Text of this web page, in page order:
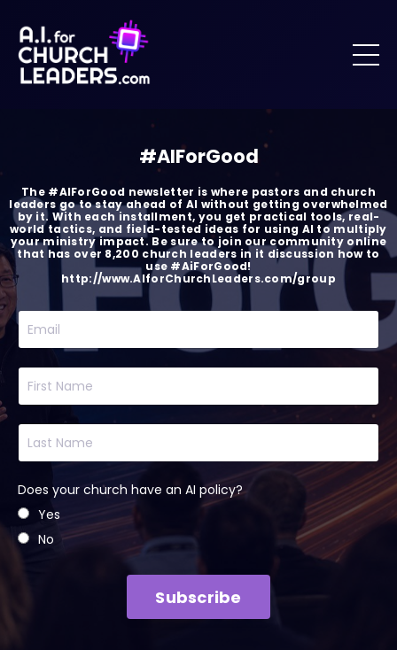
#AIForGood
The #AIForGood newsletter is where pastors and church
leaders go to stay ahead of AI without getting overwhelmed
by it. With each installment, you get practical tools, real-
world tactics, and field-tested ideas for using AI to multiply
your ministry impact. Be sure to join our community online
that has over 8,200 church leaders in it discussion how to
use #AiForGood!
http://www.AIforChurchLeaders.com/group
Does your church have an AI policy?
Yes
No
Subscribe